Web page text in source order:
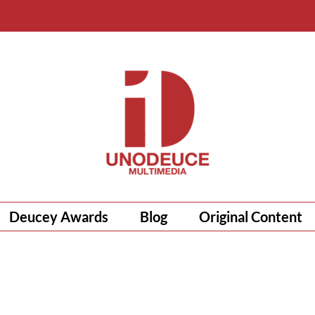
Deucey Awards Blog Original Content